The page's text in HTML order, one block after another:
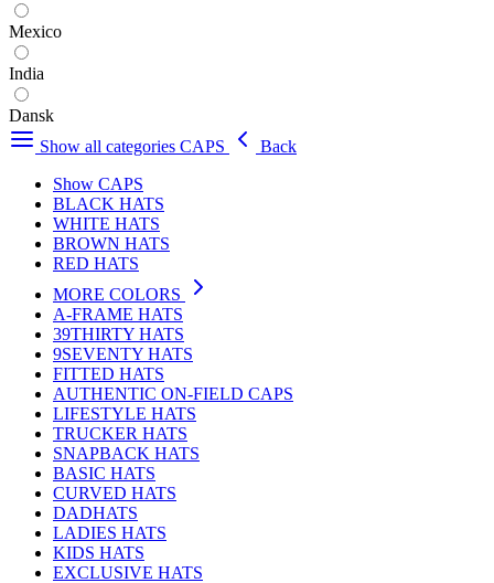
Mexico
India
Dansk
Show all categories CAPS
Back
Show CAPS
BLACK HATS
WHITE HATS
BROWN HATS
RED HATS
MORE COLORS
A-FRAME HATS
39THIRTY HATS
9SEVENTY HATS
FITTED HATS
AUTHENTIC ON-FIELD CAPS
LIFESTYLE HATS
TRUCKER HATS
SNAPBACK HATS
BASIC HATS
CURVED HATS
DADHATS
LADIES HATS
KIDS HATS
EXCLUSIVE HATS